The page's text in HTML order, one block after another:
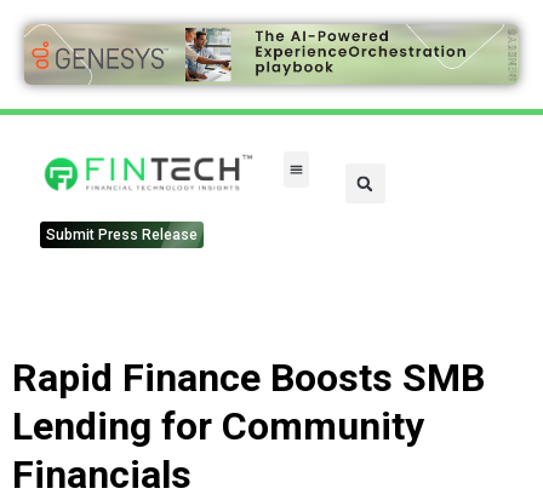
Submit Press Release
Rapid Finance Boosts SMB
Lending for Community
Financials